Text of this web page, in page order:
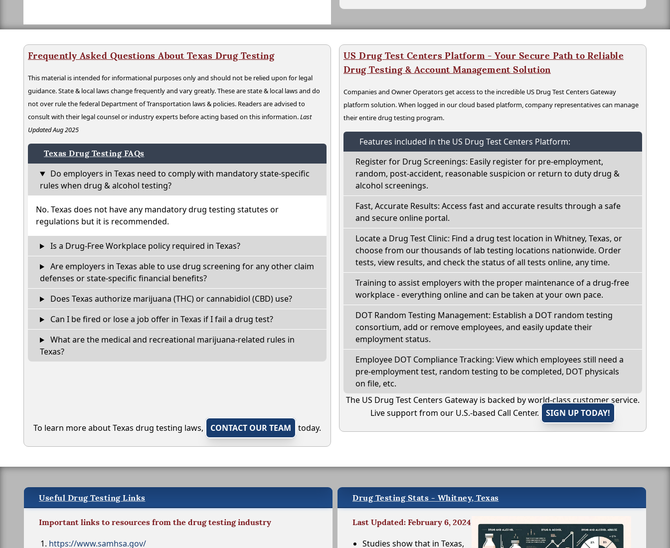
Frequently Asked Questions About Texas Drug Testing
This material is intended for informational purposes only and should not be relied upon for legal
guidance. State & local laws change frequently and vary greatly. These are state & local laws and do
not over rule the federal Department of Transportation laws & policies. Readers are advised to
consult with their legal counsel or industry experts before acting based on this information.Last
Updated Aug 2025
Texas Drug Testing FAQs
Do employers in Texas need to comply with mandatory state-specific
rules when drug & alcohol testing?
No. Texas does not have any mandatory drug testing statutes or
regulations but it is recommended.
Is a Drug-Free Workplace policy required in Texas?
Are employers in Texas able to use drug screening for any other claim
defenses or state-specific financial benefits?
Does Texas authorize marijuana (THC) or cannabidiol (CBD) use?
Can I be fired or lose a job offer in Texas if I fail a drug test?
What are the medical and recreational marijuana-related rules in
Texas?
To learn more about Texas drug testing laws, CONTACT OUR TEAM today.
US Drug Test Centers Platform - Your Secure Path to Reliable
Drug Testing & Account Management Solution
Companies and Owner Operators get access to the incredible US Drug Test Centers Gateway
platform solution. When logged in our cloud based platform, company representatives can manage
their entire drug testing program.
Features included in the US Drug Test Centers Platform:
Register for Drug Screenings: Easily register for pre-employment,
random, post-accident, reasonable suspicion or return to duty drug &
alcohol screenings.
Fast, Accurate Results: Access fast and accurate results through a safe
and secure online portal.
Locate a Drug Test Clinic: Find a drug test location in Whitney, Texas, or
choose from our thousands of lab testing locations nationwide. Order
tests, view results, and check the status of all tests online, any time.
Training to assist employers with the proper maintenance of a drug-free
workplace - everything online and can be taken at your own pace.
DOT Random Testing Management: Establish a DOT random testing
consortium, add or remove employees, and easily update their
employment status.
Employee DOT Compliance Tracking: View which employees still need a
pre-employment test, random testing to be completed, DOT physicals
on file, etc.
The US Drug Test Centers Gateway is backed by world-class customer service.
Live support from our U.S.-based Call Center.
SIGN UP TODAY!
Useful Drug Testing Links
Important links to resources from the drug testing industry
https://www.samhsa.gov/
Drug Testing Stats - Whitney, Texas
Last Updated: February 6, 2024
Studies show that in Texas,